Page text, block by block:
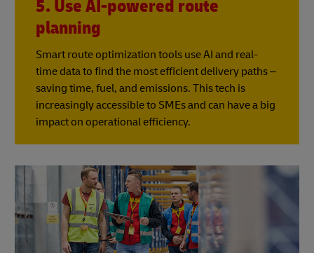
5. Use AI-powered route
planning
Smart route optimization tools use AI and real-
time data to find the most efficient delivery paths –
saving time, fuel, and emissions. This tech is
increasingly accessible to SMEs and can have a big
impact on operational efficiency.